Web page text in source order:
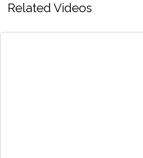
Related Videos